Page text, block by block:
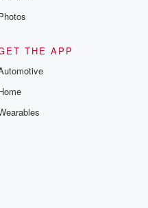
THE APP